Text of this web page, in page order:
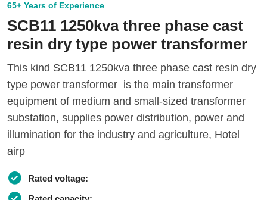
65+ Years of Experience
SCB11 1250kva three phase cast
resin dry type power transformer
This kind SCB11 1250kva three phase cast resin dry
type power transformer is the main transformer
equipment of medium and small-sized transformer
substation, supplies power distribution, power and
illumination for the industry and agriculture, Hotel
airp
Rated voltage: